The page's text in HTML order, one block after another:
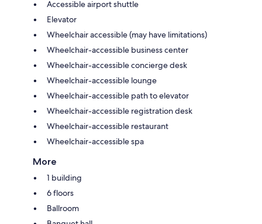
Accessible airport shuttle
Elevator
Wheelchair accessible (may have limitations)
Wheelchair-accessible business center
Wheelchair-accessible concierge desk
Wheelchair-accessible lounge
Wheelchair-accessible path to elevator
Wheelchair-accessible registration desk
Wheelchair-accessible restaurant
Wheelchair-accessible spa
More
1 building
6 floors
Ballroom